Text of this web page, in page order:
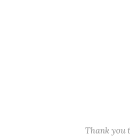
Thank you